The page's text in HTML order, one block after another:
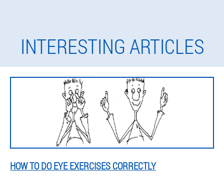
INTERESTING ARTICLES
HOW TO DO EYE EXERCISES CORRECTLY